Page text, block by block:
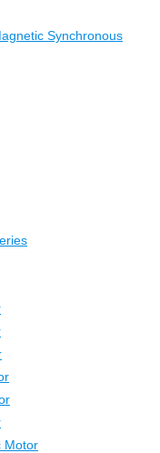
Synchronous
Motor